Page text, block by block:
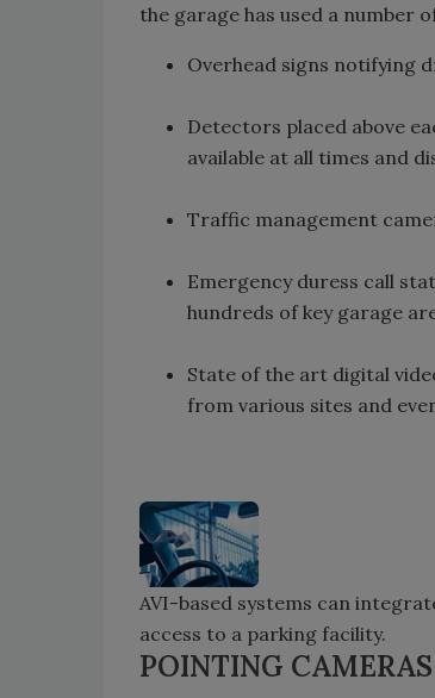
the garage has used a number
Overhead signs notifying
Detectors placed above
available at all times and
Traffic management
Emergency duress call
hundreds of key garage
State of the art digital
from various sites and
AVI-based systems can
access to a parking facility.
POINTING CAMERAS